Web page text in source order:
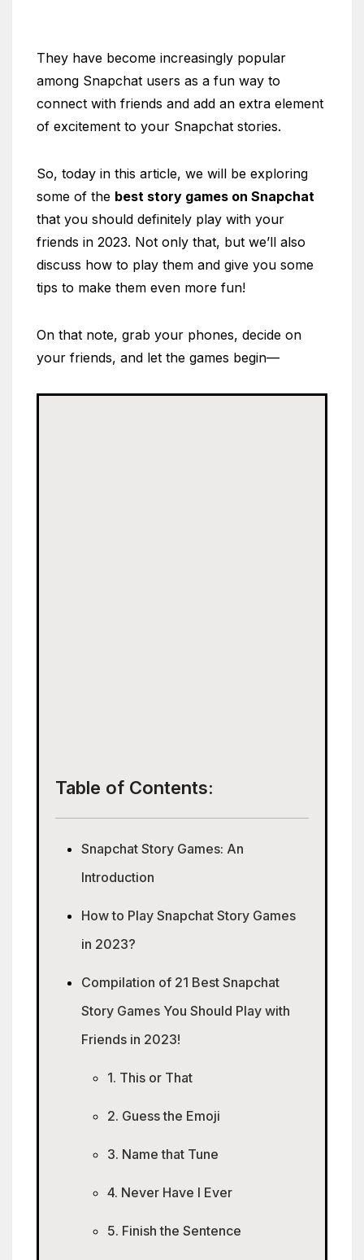
They have become increasingly popular
among Snapchat users as a fun way to
connect with friends and add an extra element
of excitement to your Snapchat stories.
So, today in this article, we will be exploring
some of the best story games on Snapchat
that you should definitely play with your
friends in 2023. Not only that, but we’ll also
discuss how to play them and give you some
tips to make them even more fun!
On that note, grab your phones, decide on
your friends, and let the games begin—
Table of Contents:
Snapchat Story Games: An
Introduction
How to Play Snapchat Story Games
in 2023?
Compilation of 21 Best Snapchat
Story Games You Should Play with
Friends in 2023!
1. This or That
2. Guess the Emoji
3. Name that Tune
4. Never Have I Ever
5. Finish the Sentence